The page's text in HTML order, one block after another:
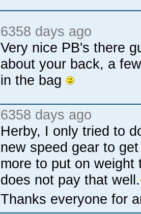
6358 days ago
Very nice PB's there
about your back, a
in the bag
6358 days ago
Herby, I only tried to
new speed gear to
more to put on weight
does not pay that well.
Thanks everyone for